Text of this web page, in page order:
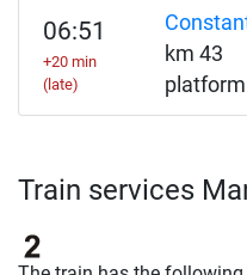
06:51
+20 min
(late)
km 43
Train services